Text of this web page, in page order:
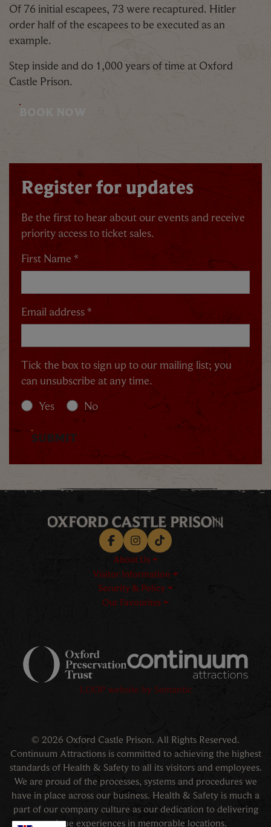
Of 76 initial escapees, 73 were recaptured. Hitler
order half of the escapees to be executed as an
example.
Step inside and do 1,000 years of time at Oxford
Castle Prison.
BOOK NOW
Register for updates
Be the first to hear about our events and receive
priority access to ticket sales.
First Name *
Email address *
Tick the box to sign up to our mailing list; you
can unsubscribe at any time.
Yes
No
SUBMIT
FacebookInstagramTikTok
About Us
Visitor Information
Security & Policy
Our Favourites
Logos explanatory text goes
LOOP website by Semantic
© 2026 Oxford Castle Prison. All Rights Reserved.
Continuum Attractions is committed to achieving the highest
standards of Health & Safety to all its visitors and employees.
We are proud of the processes, systems and procedures we
have in place across our business. Health & Safety is much a
part of our company culture as our dedication to delivering
unique experiences in memorable locations.